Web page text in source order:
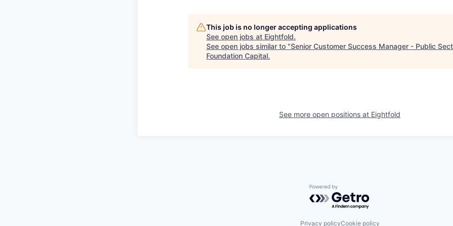
This job is no longer accepting applications
See open jobs at Eightfold.
See open jobs similar to "Senior Customer Success Manager - Public
Foundation Capital.
See more open positions at Eightfold
Powered by Getro.com
Privacy policyCookie policy